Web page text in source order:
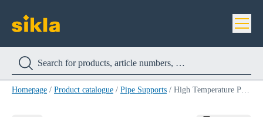
Homepage / Product catalogue / Pipe Supports / High Temperature Pipe Shoe LD-HT-HV 150